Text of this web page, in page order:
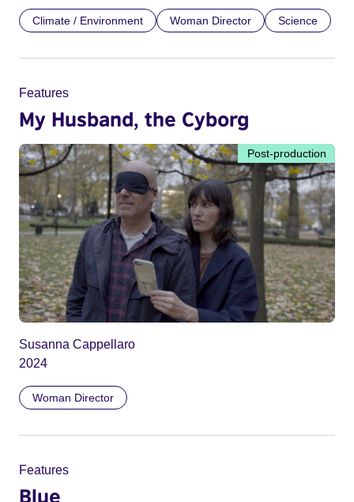
Climate / Environment Woman Director Science
Features
My Husband, the Cyborg
Post-production
Susanna Cappellaro
2024
Woman Director
Features
Blue